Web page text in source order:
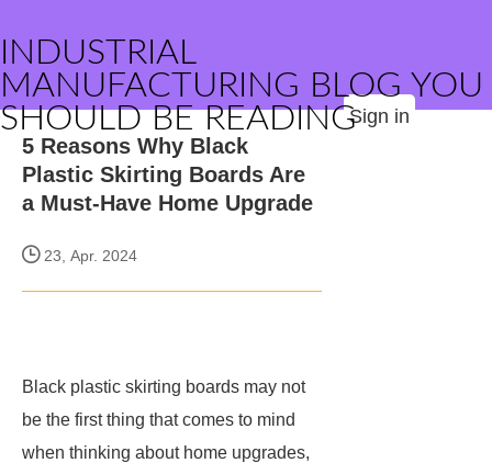
INDUSTRIAL
MANUFACTURING BLOG YOU
SHOULD BE READINGSign in
5 Reasons Why Black
Plastic Skirting Boards Are
a Must-Have Home Upgrade
23, Apr. 2024
Black plastic skirting boards may not
be the first thing that comes to mind
when thinking about home upgrades,